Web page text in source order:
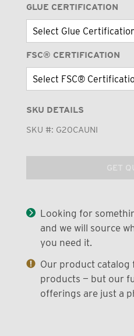
GLUE CERTIFICATION
FSC® CERTIFICATION
SKU DETAILS
SKU #: G20CAUNI
GET
Looking for
and we will source
you need it.
Our product catalog
products — but our
offerings are just a